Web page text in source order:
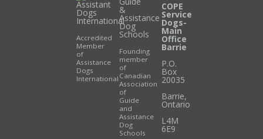
Accredited
Member
of
Assistance
Dogs
International
Founding
member
of
Canadian
Association
of
Guide
and
Assistance
Dog
Schools
COPE
Service
Dogs-
Main
Office
Barrie
P.O.
Box
20035
Barrie,
Ontario
L4M
6E9